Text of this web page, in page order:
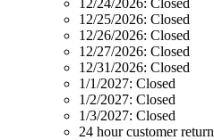
12/25/2026: Closed
12/26/2026: Closed
12/27/2026: Closed
12/31/2026: Closed
1/1/2027: Closed
1/2/2027: Closed
1/3/2027: Closed
24 hour customer return